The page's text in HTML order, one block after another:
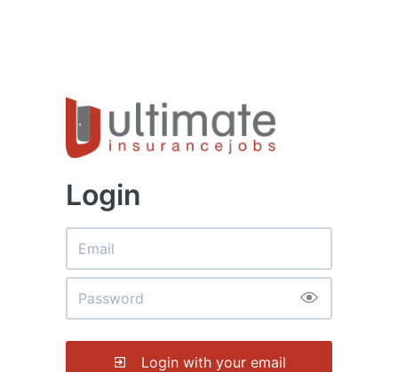
Login
Login with your email